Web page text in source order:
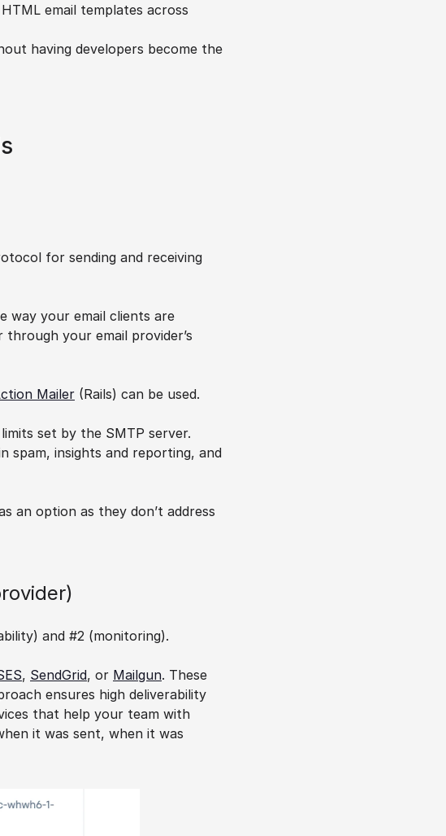
email templates across
having developers become the
for sending and receiving
way your email clients are
your email provider’s
Mailer (Rails) can be used.
set by the SMTP server.
spam, insights and reporting, and
an option as they don’t address
and #2 (monitoring).
, SendGrid, or Mailgun. These
ensures high deliverability
that help your team with
it was sent, when it was